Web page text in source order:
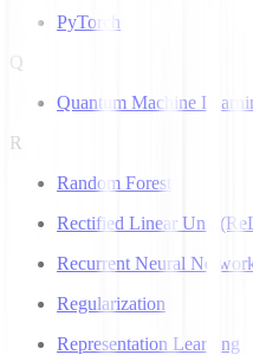
PyTorch
Q
Quantum Machine
R
Random Forest
Rectified Linear Unit
Recurrent Neural
Regularization
Representation Learning